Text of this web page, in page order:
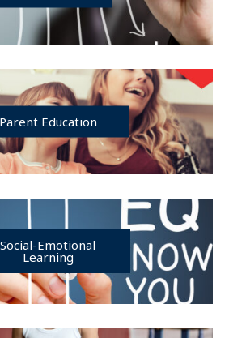
Parent Education
Social-Emotional
Learning